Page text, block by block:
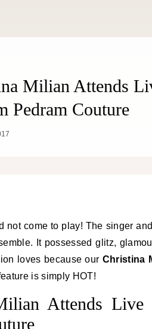
Milian Attends
Pedram Couture
not come to play! The singer
It possessed glitz,
loves because our Christina
is simply HOT!
Attends